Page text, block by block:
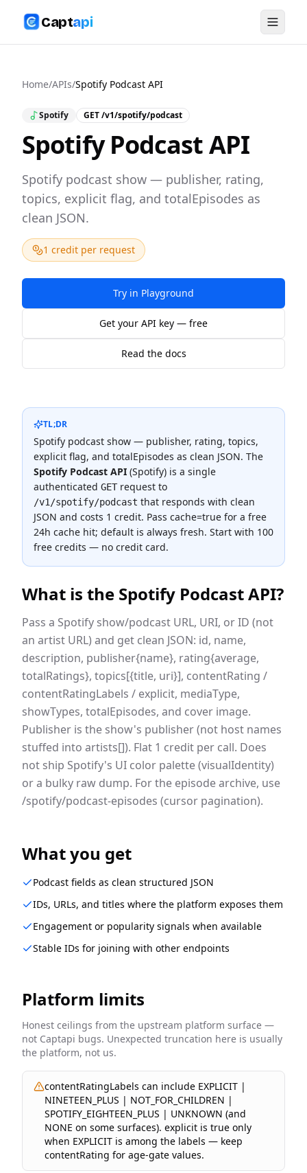
Captapi
Home/APIs/Spotify Podcast API
Spotify GET/v1/spotify/podcast
Spotify Podcast API
Spotify podcast show — publisher, rating,
topics, explicit flag, and totalEpisodes as
clean JSON.
1 credit per request
Try in Playground
Get your API key — free
Read the docs
TL;DR
Spotify podcast show — publisher, rating, topics,
explicit flag, and totalEpisodes as clean JSON. The
Spotify Podcast API (Spotify) is a single
authenticated GETrequest to
/v1/spotify/podcast that responds with clean
JSON and costs 1 credit. Pass cache=true for a free
24h cache hit; default is always fresh. Start with 100
free credits — no credit card.
What is the Spotify Podcast API?
Pass a Spotify show/podcast URL, URI, or ID (not
an artist URL) and get clean JSON: id, name,
description, publisher{name}, rating{average,
totalRatings}, topics[{title, uri}], contentRating /
contentRatingLabels / explicit, mediaType,
showTypes, totalEpisodes, and cover image.
Publisher is the show's publisher (not host names
stuffed into artists[]). Flat 1 credit per call. Does
not ship Spotify's UI color palette (visualIdentity)
or a bulky raw dump. For the episode archive, use
/spotify/podcast-episodes (cursor pagination).
What you get
Podcast fields as clean structured JSON
IDs, URLs, and titles where the platform exposes them
Engagement or popularity signals when available
Stable IDs for joining with other endpoints
Platform limits
Honest ceilings from the upstream platform surface —
not Captapi bugs. Unexpected truncation here is usually
the platform, not us.
contentRatingLabels can include EXPLICIT |
NINETEEN_PLUS | NOT_FOR_CHILDREN |
SPOTIFY_EIGHTEEN_PLUS | UNKNOWN (and
NONE on some surfaces). explicit is true only
when EXPLICIT is among the labels — keep
contentRating for age-gate values.